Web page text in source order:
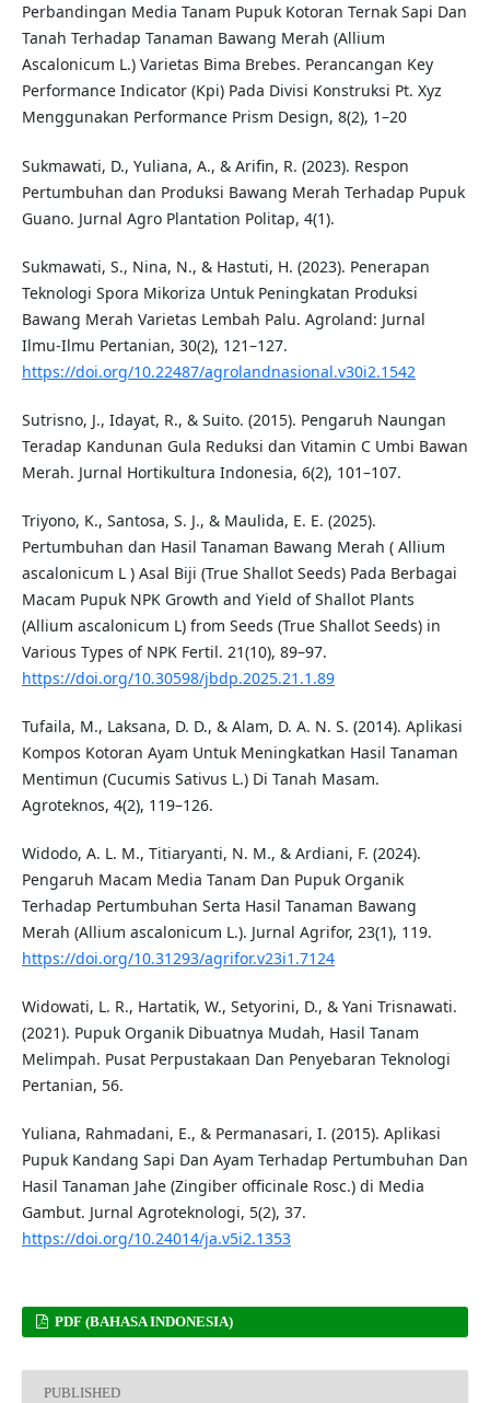
Perbandingan Media Tanam Pupuk Kotoran Ternak Sapi Dan
Tanah Terhadap Tanaman Bawang Merah (Allium
Ascalonicum L.) Varietas Bima Brebes. Perancangan Key
Performance Indicator (Kpi) Pada Divisi Konstruksi Pt. Xyz
Menggunakan Performance Prism Design, 8(2), 1–20
Sukmawati, D., Yuliana, A., & Arifin, R. (2023). Respon
Pertumbuhan dan Produksi Bawang Merah Terhadap Pupuk
Guano. Jurnal Agro Plantation Politap, 4(1).
Sukmawati, S., Nina, N., & Hastuti, H. (2023). Penerapan
Teknologi Spora Mikoriza Untuk Peningkatan Produksi
Bawang Merah Varietas Lembah Palu. Agroland: Jurnal
Ilmu-Ilmu Pertanian, 30(2), 121–127.
https://doi.org/10.22487/agrolandnasional.v30i2.1542
Sutrisno, J., Idayat, R., & Suito. (2015). Pengaruh Naungan
Teradap Kandunan Gula Reduksi dan Vitamin C Umbi Bawan
Merah. Jurnal Hortikultura Indonesia, 6(2), 101–107.
Triyono, K., Santosa, S. J., & Maulida, E. E. (2025).
Pertumbuhan dan Hasil Tanaman Bawang Merah ( Allium
ascalonicum L ) Asal Biji (True Shallot Seeds) Pada Berbagai
Macam Pupuk NPK Growth and Yield of Shallot Plants
(Allium ascalonicum L) from Seeds (True Shallot Seeds) in
Various Types of NPK Fertil. 21(10), 89–97.
https://doi.org/10.30598/jbdp.2025.21.1.89
Tufaila, M., Laksana, D. D., & Alam, D. A. N. S. (2014). Aplikasi
Kompos Kotoran Ayam Untuk Meningkatkan Hasil Tanaman
Mentimun (Cucumis Sativus L.) Di Tanah Masam.
Agroteknos, 4(2), 119–126.
Widodo, A. L. M., Titiaryanti, N. M., & Ardiani, F. (2024).
Pengaruh Macam Media Tanam Dan Pupuk Organik
Terhadap Pertumbuhan Serta Hasil Tanaman Bawang
Merah (Allium ascalonicum L.). Jurnal Agrifor, 23(1), 119.
https://doi.org/10.31293/agrifor.v23i1.7124
Widowati, L. R., Hartatik, W., Setyorini, D., & Yani Trisnawati.
(2021). Pupuk Organik Dibuatnya Mudah, Hasil Tanam
Melimpah. Pusat Perpustakaan Dan Penyebaran Teknologi
Pertanian, 56.
Yuliana, Rahmadani, E., & Permanasari, I. (2015). Aplikasi
Pupuk Kandang Sapi Dan Ayam Terhadap Pertumbuhan Dan
Hasil Tanaman Jahe (Zingiber officinale Rosc.) di Media
Gambut. Jurnal Agroteknologi, 5(2), 37.
https://doi.org/10.24014/ja.v5i2.1353
PDF (BAHASA INDONESIA)
PUBLISHED